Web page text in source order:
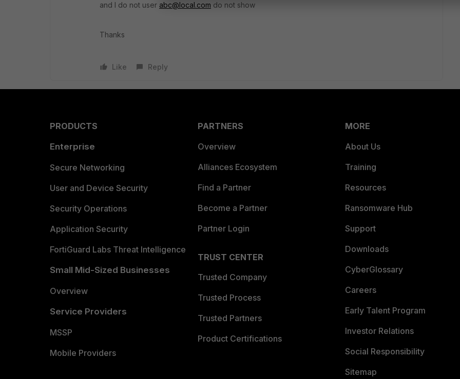
and I do not user abc@local.com do not show
Thanks
Like Reply
PRODUCTS
Enterprise
Secure Networking
User and Device Security
Security Operations
Application Security
FortiGuard Labs Threat Intelligence
Small Mid-Sized Businesses
Overview
Service Providers
MSSP
Mobile Providers
PARTNERS
Overview
Alliances Ecosystem
Find a Partner
Become a Partner
Partner Login
TRUST CENTER
Trusted Company
Trusted Process
Trusted Partners
Product Certifications
MORE
About Us
Training
Resources
Ransomware Hub
Support
Downloads
CyberGlossary
Careers
Early Talent Program
Investor Relations
Social Responsibility
Sitemap